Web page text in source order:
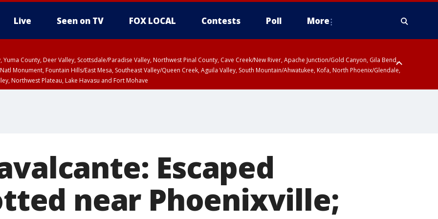
Live Seen on TV FOX LOCAL Contests Poll More
Yuma County, Deer Valley, Scottsdale/Paradise Valley, Northwest Pinal County, Cave Creek/New River, Apache Junction/Gold Canyon, Gila Bend,
Monument, Fountain Hills/East Mesa, Southeast Valley/Queen Creek, Aguila Valley, South Mountain/Ahwatukee, Kofa, North Phoenix/Glendale,
Northwest Plateau, Lake Havasu and Fort Mohave
Escaped
near Phoenixville;